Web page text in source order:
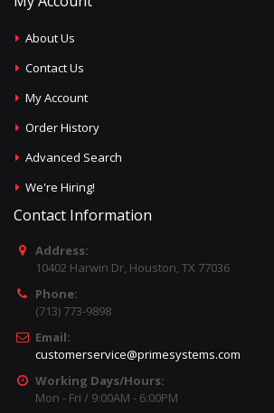
About Us
Contact Us
My Account
Order History
Advanced Search
We're Hiring!
Contact Information
Address:
10402 Harwin Dr, Houston, TX 77036
Phone:
(713) 773-9898
Email:
customerservice@primesystems.com
Working Days/Hours:
Mon - Fri / 9:00AM - 6:00PM